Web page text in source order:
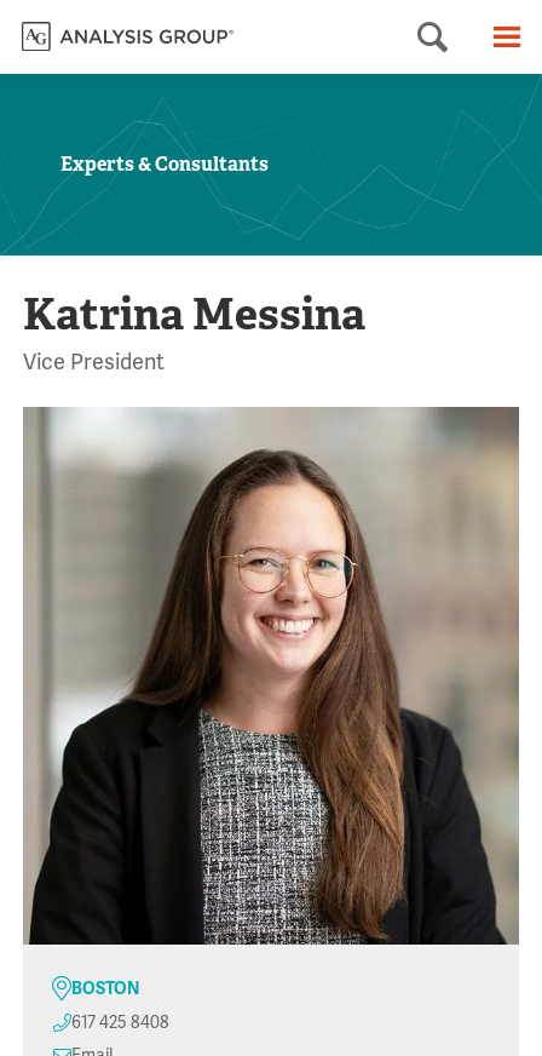
Search
Experts & Consultants
Katrina Messina
Vice President
BOSTON
617 425 8408